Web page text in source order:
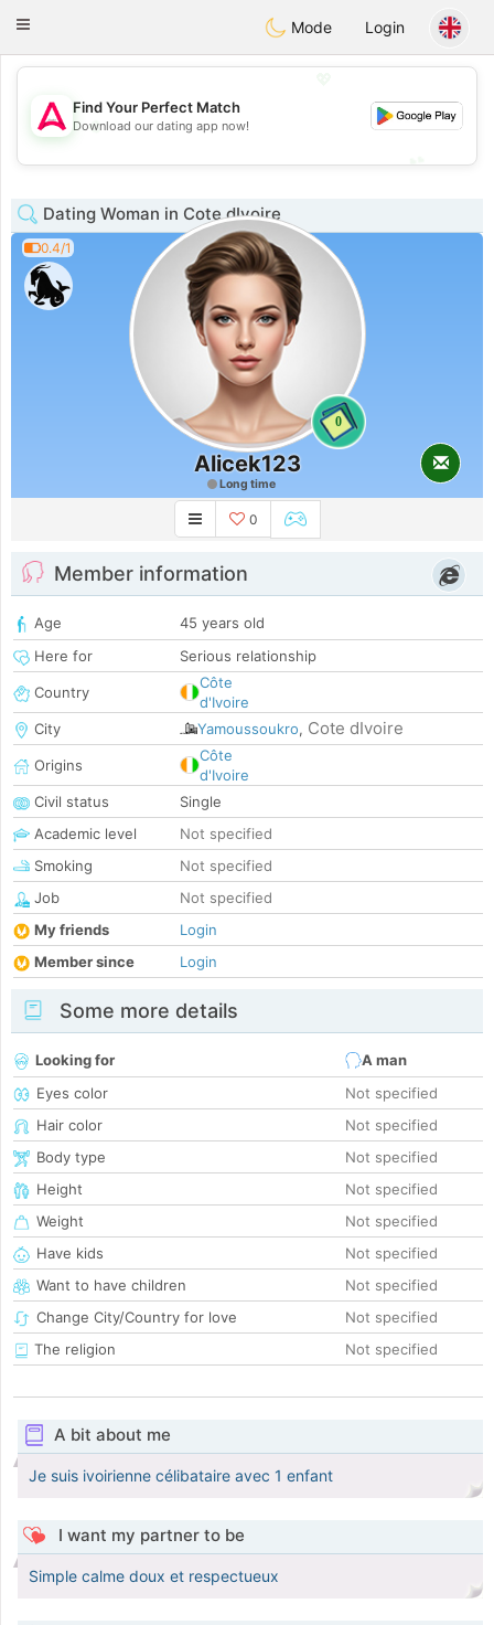
Tantôt
Toggle
Mode Login
💖
💕
Find Your Perfect Match
Download our dating app now!
Dating Woman in Cote dIvoire
0.4/1
0
Alicek123
Long time
0
Member information
Age
45 years old
Here for
Serious relationship
Country
Côte
d'Ivoire
City
Yamoussoukro, Cote dIvoire
Origins
Côte
d'Ivoire
Civil status
Single
Academic level
Not specified
Smoking
Not specified
Job
Not specified
My friends
Login
Member since
Login
Some more details
Looking for
A man
Eyes color
Not specified
Hair color
Not specified
Body type
Not specified
Height
Not specified
Weight
Not specified
Have kids
Not specified
Want to have children
Not specified
Change City/Country for love
Not specified
The religion
Not specified
A bit about me
Je suis ivoirienne célibataire avec 1 enfant
I want my partner to be
Simple calme doux et respectueux